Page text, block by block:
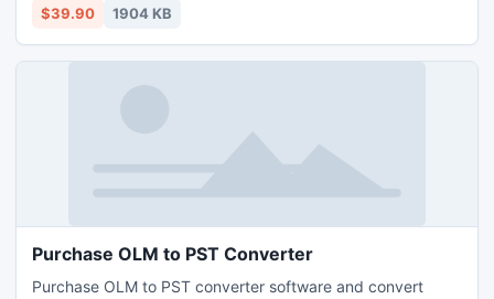
document.
$39.90 1904 KB
Purchase OLM to PST Converter
Purchase OLM to PST converter software and convert